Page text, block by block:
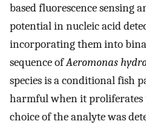
based fluorescence sensing
potential in nucleic acid
incorporating them into
sequence ofAeromonas
species is a conditional fish
harmful when it proliferates
choice of the analyte was